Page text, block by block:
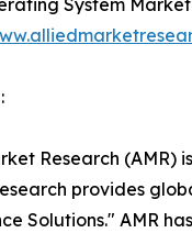
System Market
Research (AMR)
provides
Solutions." AMR